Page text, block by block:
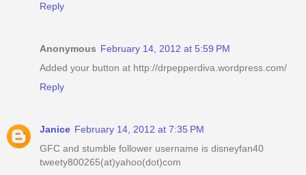
Reply
Anonymous February 14, 2012 at 5:59 PM
Added your button at http://drpepperdiva.wordpress.com/
Reply
Janice February 14, 2012 at 7:35 PM
GFC and stumble follower username is disneyfan40
tweety800265(at)yahoo(dot)com